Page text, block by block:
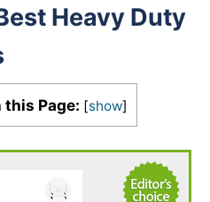
Heavy Duty
this Page: [show]